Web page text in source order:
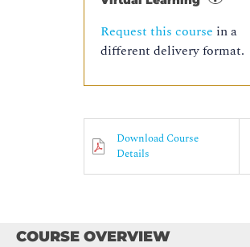
Request this course in a
different delivery format.
Download Course
Details
COURSE OVERVIEW